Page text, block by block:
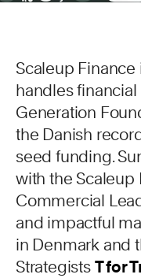
Scaleup
handles
Generation
the Danish
seed funding.
with the Scaleup
Commercial
and impactful
in Denmark and
Strategists T for